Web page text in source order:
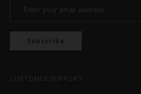
Subscribe
CUSTOMER SUPPORT